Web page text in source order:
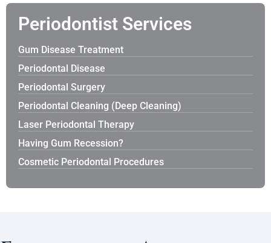
Periodontist Services
Gum Disease Treatment
Periodontal Disease
Periodontal Surgery
Periodontal Cleaning (Deep Cleaning)
Laser Periodontal Therapy
Having Gum Recession?
Cosmetic Periodontal Procedures